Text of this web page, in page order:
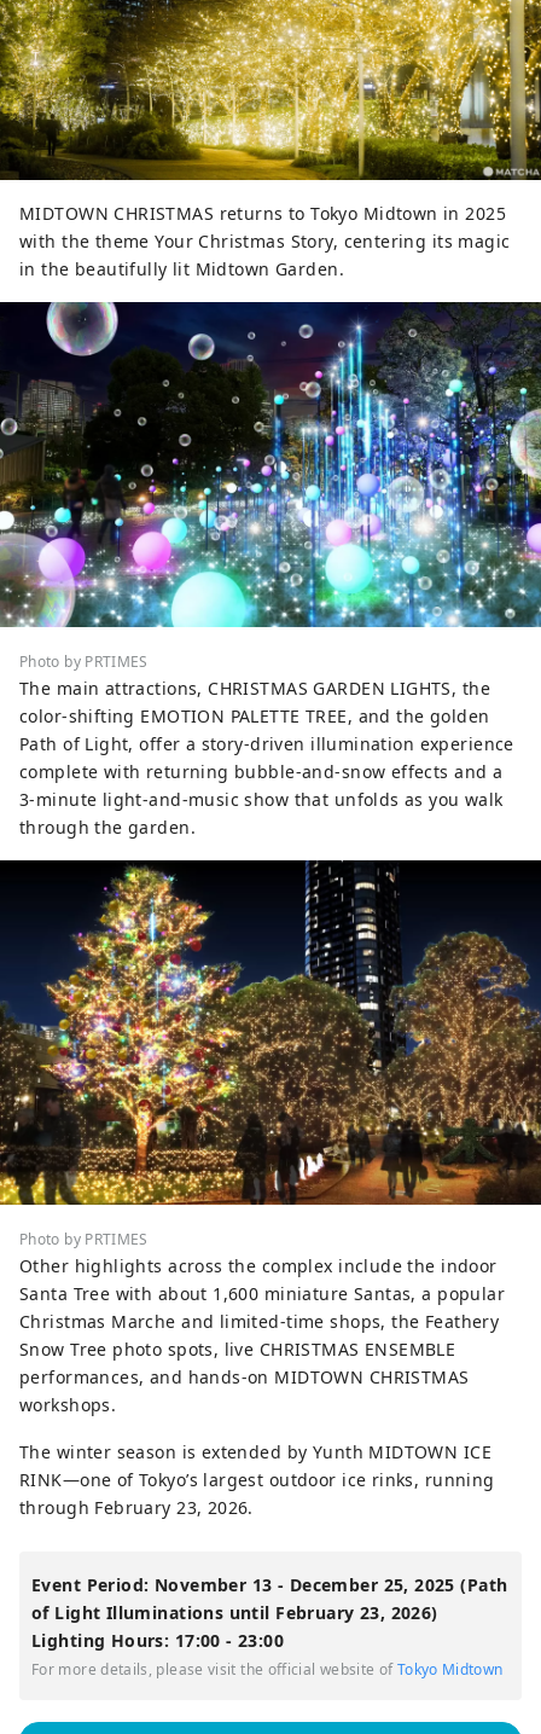
MIDTOWN CHRISTMAS returns to Tokyo Midtown in 2025
with the theme Your Christmas Story, centering its magic
in the beautifully lit Midtown Garden.
Photo by PRTIMES
The main attractions, CHRISTMAS GARDEN LIGHTS, the
color-shifting EMOTION PALETTE TREE, and the golden
Path of Light, offer a story-driven illumination experience
complete with returning bubble-and-snow effects and a
3-minute light-and-music show that unfolds as you walk
through the garden.
Photo by PRTIMES
Other highlights across the complex include the indoor
Santa Tree with about 1,600 miniature Santas, a popular
Christmas Marche and limited-time shops, the Feathery
Snow Tree photo spots, live CHRISTMAS ENSEMBLE
performances, and hands-on MIDTOWN CHRISTMAS
workshops.
The winter season is extended by Yunth MIDTOWN ICE
RINK—one of Tokyo’s largest outdoor ice rinks, running
through February 23, 2026.
Event Period: November 13 - December 25, 2025 (Path
of Light Illuminations until February 23, 2026)
Lighting Hours: 17:00 - 23:00
For more details, please visit the official website ofTokyo Midtown